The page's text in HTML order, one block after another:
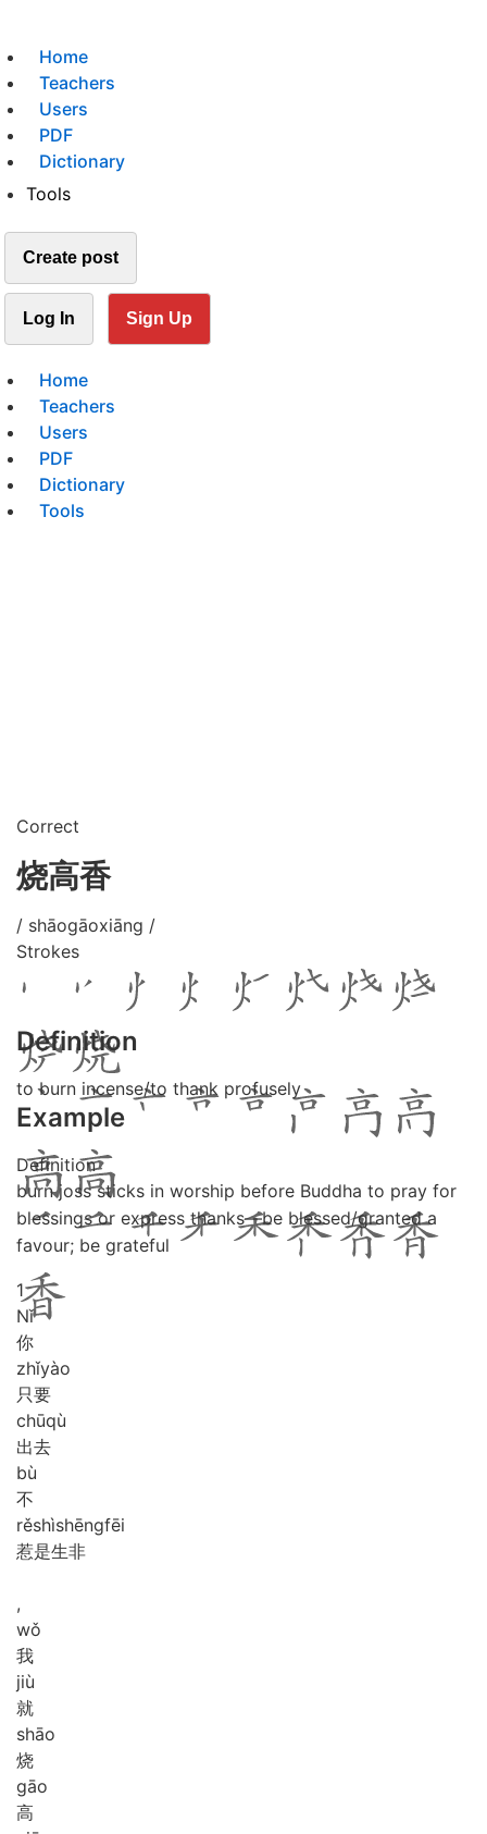
Home
Teachers
Users
PDF
Dictionary
Tools
Create post
Log In Sign Up
Home
Teachers
Users
PDF
Dictionary
Tools
Correct
烧高香
/ shāogāoxiāng /
Strokes
Definition
to burn incense/to thank profusely
Example
Definition
burn joss sticks in worship before Buddha to pray for
blessings or express thanks—be blessed/granted a
favour; be grateful
1
Nǐ
你
zhǐyào
只要
chūqù
出去
bù
不
rěshìshēngfēi
惹是生非
,
wǒ
我
jiù
就
shāo
烧
gāo
高